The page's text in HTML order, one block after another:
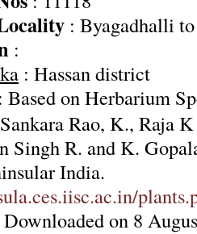
: Byagadhalli
:
: Hassan district
: Based on Herbarium
Rao, K., Raja
Singh R. and K.
India.
Downloaded on 8